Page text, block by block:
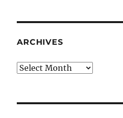
ARCHIVES
Archives